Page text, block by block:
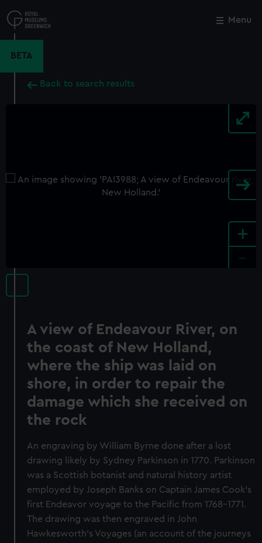
to
main
Menu
BETA
Back to search results
+
A view of Endeavour River, on
the coast of New Holland,
where the ship was laid on
shore, in order to repair the
damage which she received on
the rock
An engraving by William Byrne done after a lost
drawing likely by Sydney Parkinson in 1770. Parkinson
was a Scottish botanist and natural history artist
employed by Joseph Banks on Captain James Cook's
first Endeavor voyage to the Pacific from 1768-1771.
The drawing was then engraved in John
Hawkesworth's Voyages (an account of the journeys
Close